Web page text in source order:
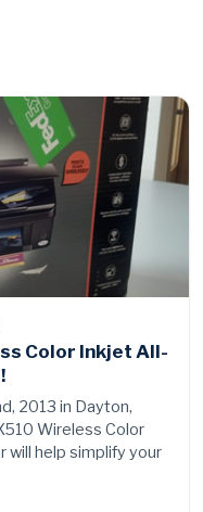
Color Inkjet All-
2013 in Dayton,
Wireless Color
will help simplify your